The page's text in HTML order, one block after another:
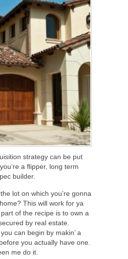
strategy can be put
a flipper, long term
builder.
lot on which you’re gonna
This will work for ya
of the recipe is to own a
by real estate.
can begin by makin’ a
you actually have one.
me do it.